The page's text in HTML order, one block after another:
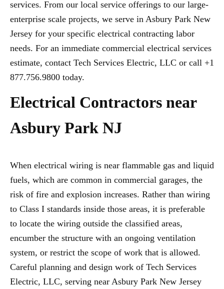
services. From our local service offerings to our large-
enterprise scale projects, we serve in Asbury Park New
Jersey for your specific electrical contracting labor
needs. For an immediate commercial electrical services
estimate, contact Tech Services Electric, LLC or call +1
877.756.9800 today.
Electrical Contractors near
Asbury Park NJ
When electrical wiring is near flammable gas and liquid
fuels, which are common in commercial garages, the
risk of fire and explosion increases. Rather than wiring
to Class I standards inside those areas, it is preferable
to locate the wiring outside the classified areas,
encumber the structure with an ongoing ventilation
system, or restrict the scope of work that is allowed.
Careful planning and design work of Tech Services
Electric, LLC, serving near Asbury Park New Jersey